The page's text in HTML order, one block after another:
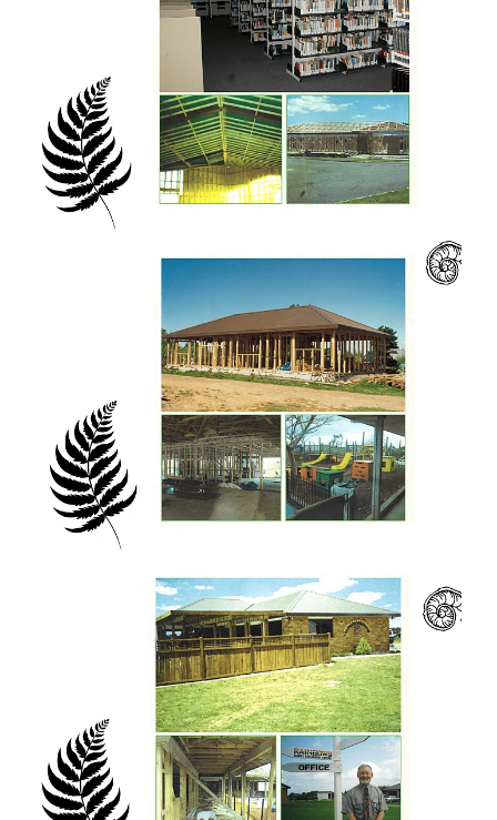
continent (except Antarctica!) in a wide range
of professions and fields. In many countries
in the developing world, a graduate from
Eastwest College can be found.
When Eastwest started up a low-powered
radio broadcast to give the students radio
training experience, the frequency we were
assigned was 107.3 FM. This made us pause
to look at Psalm 107.3 in the Bible. It says,
"...those he gathered from the lands, from
east and west, from north and south". A
fitting word for us as Eastwest, situated in
rural Waikato, is a place of gathering from
the four winds (ngã hau e whã) and then a
scattering to serve and to bless the four
corners of the globe.
Ko te ringa me te aroha o te Atua tō tātou
waka! The hand and the love of God is our